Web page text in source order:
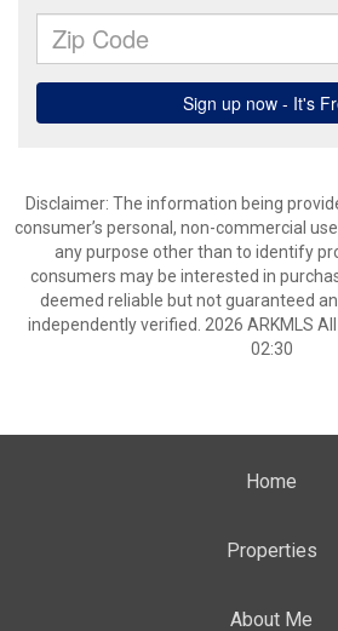
Disclaimer: The information being
consumer’s personal, non-commercial
any purpose other than to identify
consumers may be interested in
deemed reliable but not guaranteed
independently verified. 2026 ARKMLS
02:30
Home
Properties
About Me